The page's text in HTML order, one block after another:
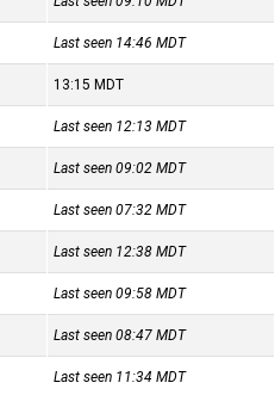
Last seen 14:46MDT
13:15 MDT
Last seen 12:13MDT
Last seen 09:02MDT
Last seen 07:32MDT
Last seen 12:38MDT
Last seen 09:58MDT
Last seen 08:47MDT
Last seen 11:34MDT